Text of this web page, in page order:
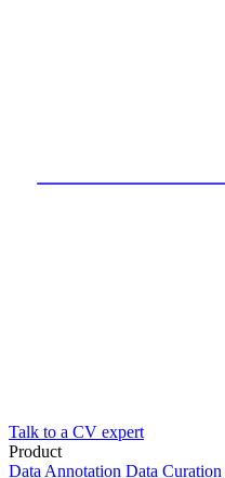
Talk to a CV expert
Product
Data Annotation Data Curation